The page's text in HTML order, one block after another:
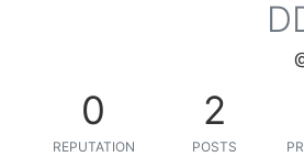
0
REPUTATION
2
POSTS